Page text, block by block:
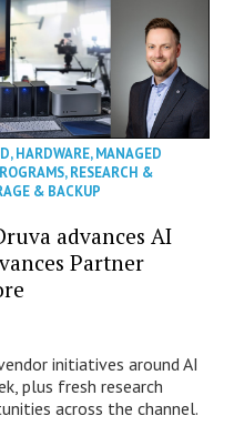
,HARDWARE,MANAGED
,RESEARCH &
& BACKUP
advances AI
Partner
initiatives around AI
plus fresh research
across the channel.